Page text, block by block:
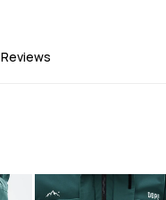
Reviews